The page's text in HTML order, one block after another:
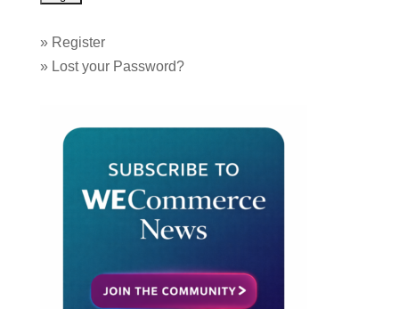
» Register
» Lost your Password?